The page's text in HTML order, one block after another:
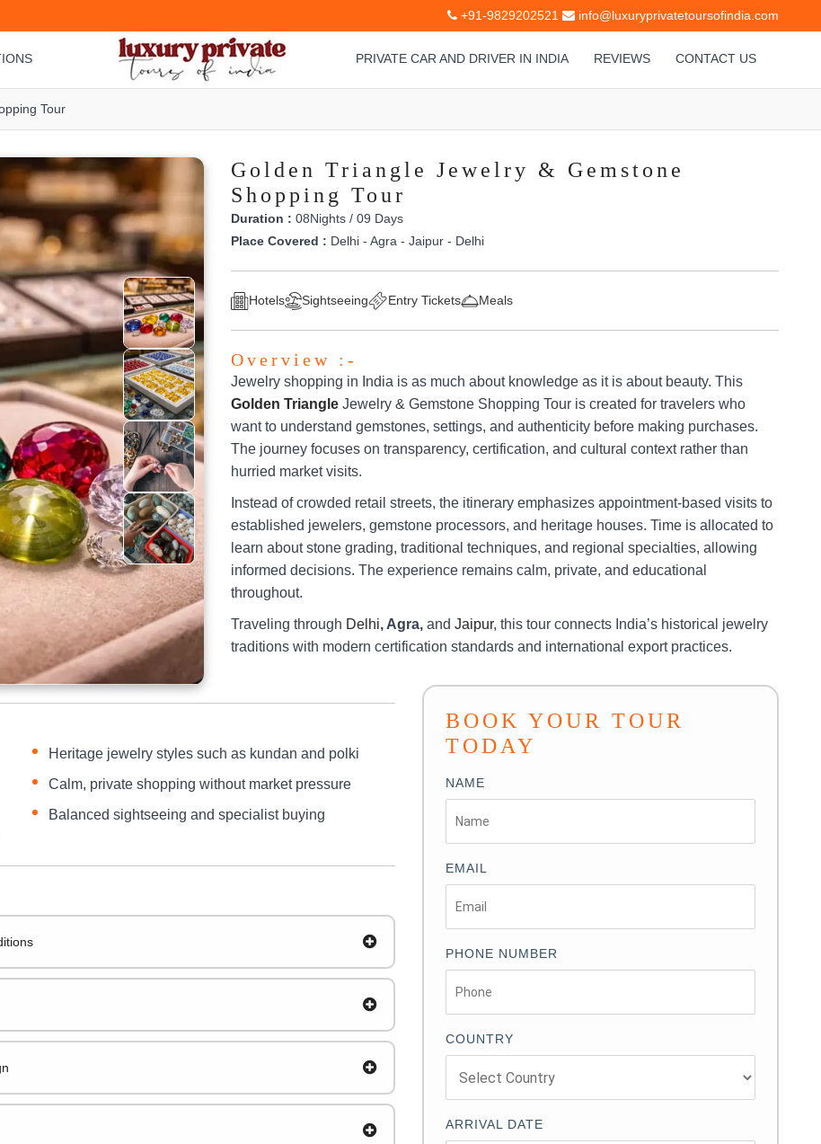
+91-9829202521 info@luxuryprivatetoursofindia.com
PRIVATE CAR AND DRIVER IN INDIA REVIEWS CONTACT US
Tour
Golden Triangle Jewelry & Gemstone
Shopping Tour
Duration : 08Nights / 09 Days
Place Covered : Delhi - Agra - Jaipur - Delhi
Hotels Sightseeing Entry Tickets Meals
Overview :-
Jewelry shopping in India is as much about knowledge as it is about beauty. This
Golden Triangle Jewelry & Gemstone Shopping Tour is created for travelers who
want to understand gemstones, settings, and authenticity before making purchases.
The journey focuses on transparency, certification, and cultural context rather than
hurried market visits.
Instead of crowded retail streets, the itinerary emphasizes appointment-based visits to
established jewelers, gemstone processors, and heritage houses. Time is allocated to
learn about stone grading, traditional techniques, and regional specialties, allowing
informed decisions. The experience remains calm, private, and educational
throughout.
Traveling through Delhi, Agra, and Jaipur, this tour connects India’s historical jewelry
traditions with modern certification standards and international export practices.
Heritage jewelry styles such as kundan and polki
Calm, private shopping without market pressure
Balanced sightseeing and specialist buying
BOOK YOUR TOUR
TODAY
NAME
EMAIL
PHONE NUMBER
COUNTRY
ARRIVAL DATE